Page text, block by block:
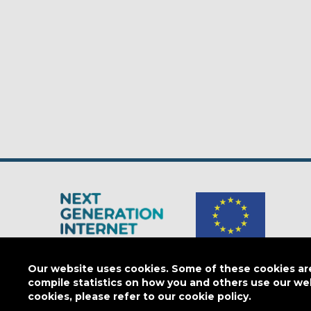
The Next Generation Internet is a European Commissioninitiative.
Our website uses cookies. Some of these cookies
compile statistics on how you and others use our
cookies, please refer to our cookie policy.